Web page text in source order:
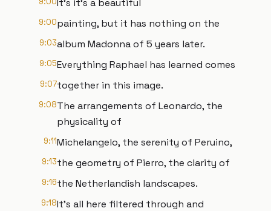
It's it's a beautiful
9:00painting, but it has nothing on the
9:03album Madonna of 5 years later.
9:05Everything Raphael has learned comes
9:07together in this image.
9:08The arrangements of Leonardo, the
physicality of
9:11Michelangelo, the serenity of Peruino,
9:13the geometry of Pierro, the clarity of
9:16the Netherlandish landscapes.
9:18It's all here filtered through and